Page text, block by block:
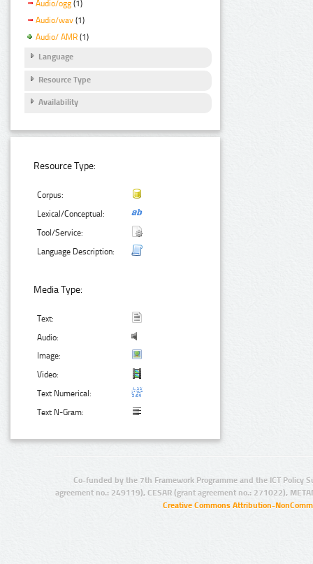
Audio/ogg (1)
Audio/wav (1)
Audio/ AMR (1)
Language
Resource Type
Availability
Resource Type:
Corpus:
Lexical/Conceptual:
Tool/Service:
Language Description:
Media Type:
Text:
Audio:
Image:
Video:
Text Numerical:
Text N-Gram:
Co-funded by the 7th Framework Programme and the ICT Policy
agreement no.: 249119), CESAR (grant agreement no.: 271022),
Creative Commons Attribution-